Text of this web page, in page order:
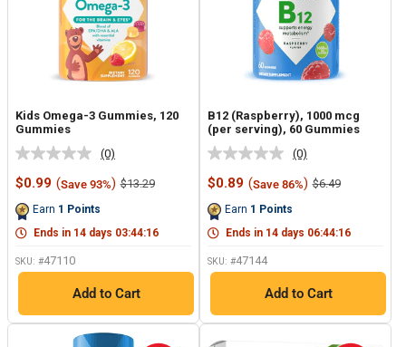
Kids Omega-3 Gummies, 120
Gummies
No
rating
value.
link.
(0)
Sale
$0.99 (Save 93%) Regular
$13.29
Earn 1 Points
Ends in 14 days 03:44:15
SKU: #47110
Add to Cart
B12 (Raspberry), 1000 mcg
(per serving), 60 Gummies
No
rating
value.
link.
(0)
Sale
$0.89 (Save 86%) Regular
$6.49
Earn 1 Points
Ends in 14 days 06:44:15
SKU: #47144
Add to Cart